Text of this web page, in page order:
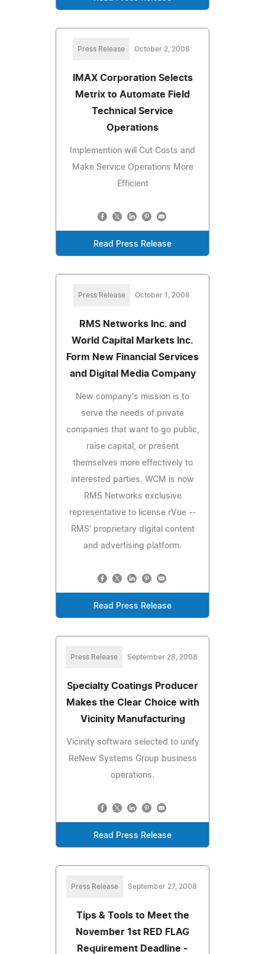
Press Release October 2, 2008
IMAX Corporation Selects
Metrix to Automate Field
Technical Service
Operations
Implemention will Cut Costs and
Make Service Operations More
Efficient
Read Press Release
Press Release October 1, 2008
RMS Networks Inc. and
World Capital Markets Inc.
Form New Financial Services
and Digital Media Company
New company's mission is to
serve the needs of private
companies that want to go public,
raise capital, or present
themselves more effectively to
interested parties. WCM is now
RMS Networks exclusive
representative to license rVue --
RMS' proprietary digital content
and advertising platform.
Read Press Release
Press Release September 28, 2008
Specialty Coatings Producer
Makes the Clear Choice with
Vicinity Manufacturing
Vicinity software selected to unify
ReNew Systems Group business
operations.
Read Press Release
Press Release September 27, 2008
Tips & Tools to Meet the
November 1st RED FLAG
Requirement Deadline -